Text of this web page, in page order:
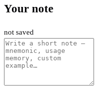
Your note
not saved